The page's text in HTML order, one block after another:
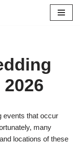
events that occur
many
locations of these